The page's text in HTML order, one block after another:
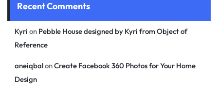
Recent Comments
Kyri on Pebble House designed by Kyri from Object of
Reference
aneiqbalonCreate Facebook 360 Photos for Your Home
Design